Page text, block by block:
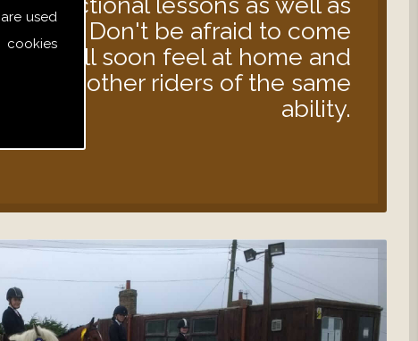
used
cookiesout. Don't be afraid to come
you will soon feel at home and
with other riders of the same
ability.